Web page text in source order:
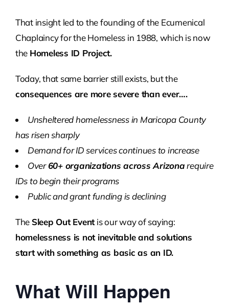
That insight led to the founding of the Ecumenical
Chaplaincy for the Homeless in 1988, which is now
the Homeless ID Project.
Today, that same barrier still exists, but the
consequences are more severe than ever….
Unsheltered homelessness in Maricopa County
has risen sharply
Demand for ID services continues to increase
Over60+ organizations across Arizonarequire
IDs to begin their programs
Public and grant funding is declining
The Sleep Out Eventis our way of saying:
homelessness is not inevitable and solutions
start with something as basic as an ID.
What Will Happen